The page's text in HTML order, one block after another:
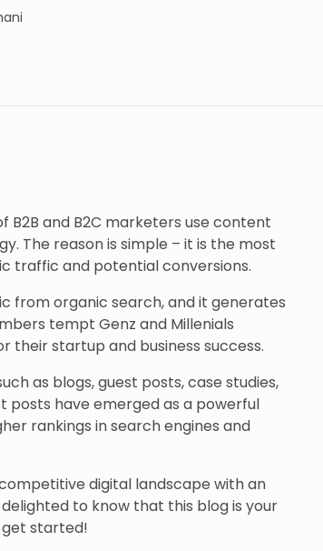
B2B and B2C marketers use content
The reason is simple – it is the most
traffic and potential conversions.
from organic search, and it generates
tempt Genz and Millenials
startup and business success.
as blogs, guest posts, case studies,
posts have emerged as a powerful
rankings in search engines and
digital landscape with an
to know that this blog is your
get started!